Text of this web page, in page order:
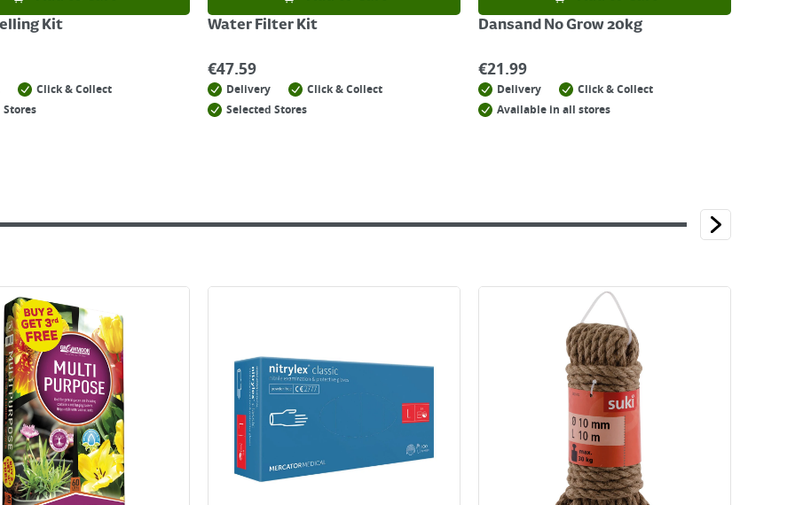
Kit
Click & Collect
Stores
Water Filter Kit
€47.59
Delivery
Click & Collect
Selected Stores
Dansand No Grow 20kg
€21.99
Delivery
Click & Collect
Available in all stores